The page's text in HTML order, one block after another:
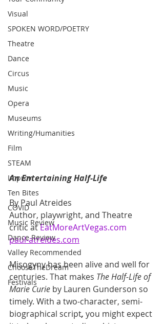
Visual
SPOKEN WORD/POETRY
Theatre
Dance
Circus
Music
Opera
Museums
Writing/Humanities
Film
STEAM
Improv
Ten Bites
COVID
Music Review
Dance Review
Valley Recommended
ChooseTheDream
Festivals
An Entertaining Half-Life
By Paul Atreides
Author, playwright, and Theatre
critic at EatMoreArtVegas.com
paul-atreides.com
Misogyny has been alive and well for
centuries. That makes The Half-Life of
Marie Curie by Lauren Gunderson so
timely. With a two-character, semi-
biographical script, you might expect